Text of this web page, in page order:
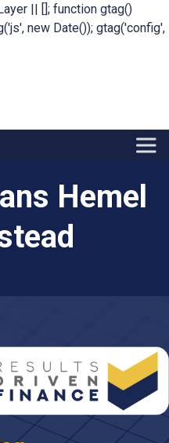
|| []; function gtag()
new Date()); gtag('config',
Hemel